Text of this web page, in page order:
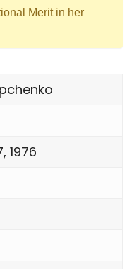
Merit in her
1976